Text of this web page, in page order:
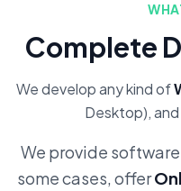
Complete
We develop any kind of
Desktop), and
We provide software
some cases, offer